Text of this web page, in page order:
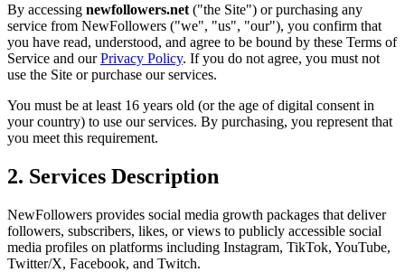
By accessing newfollowers.net ("the Site") or purchasing any
service from NewFollowers ("we", "us", "our"), you confirm that
you have read, understood, and agree to be bound by these Terms of
Service and ourPrivacy Policy. If you do not agree, you must not
use the Site or purchase our services.
You must be at least 16 years old (or the age of digital consent in
your country) to use our services. By purchasing, you represent that
you meet this requirement.
2. Services Description
NewFollowers provides social media growth packages that deliver
followers, subscribers, likes, or views to publicly accessible social
media profiles on platforms including Instagram, TikTok, YouTube,
Twitter/X, Facebook, and Twitch.